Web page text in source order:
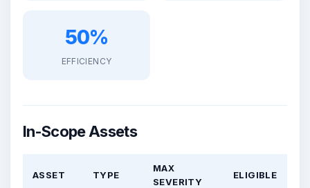
50%
EFFICIENCY
In-Scope Assets
ASSET TYPE
MAX
SEVERITY
ELIGIBLE